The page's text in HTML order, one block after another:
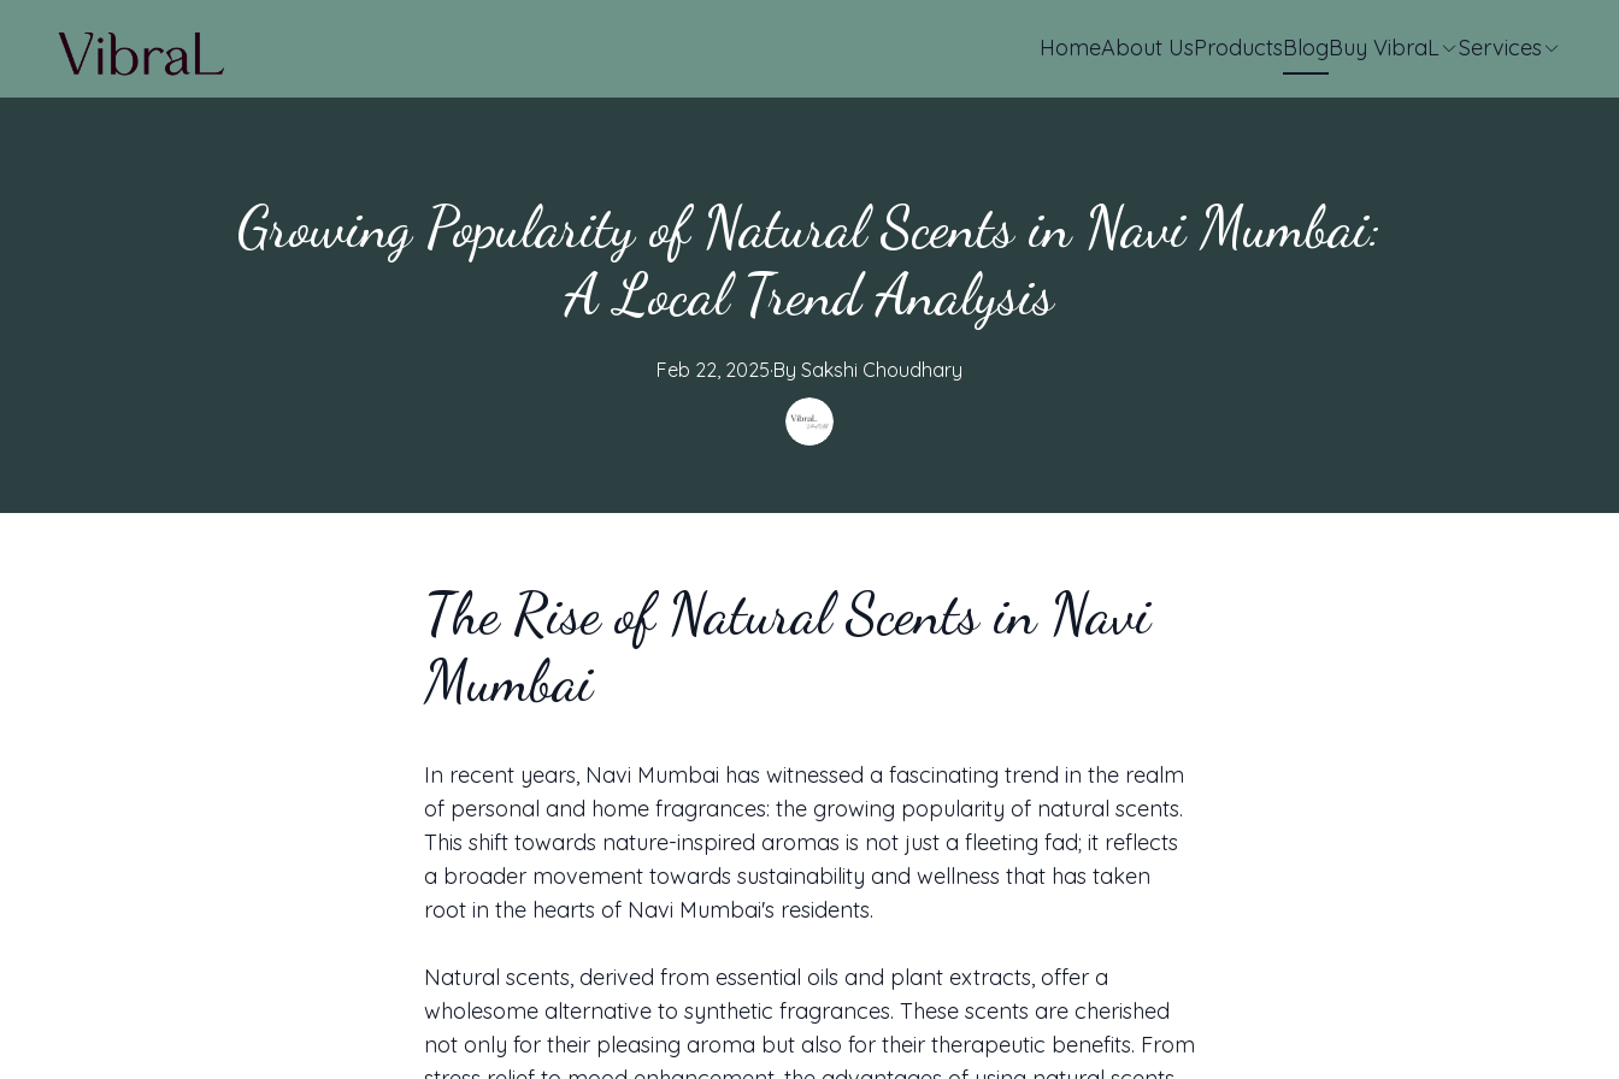
HomeAbout UsProductsBlogBuy VibraL Services
Growing Popularity of Natural Scents in Navi Mumbai:
A Local Trend Analysis
Feb 22, 2025·By Sakshi Choudhary
The Rise of Natural Scents in Navi
Mumbai
In recent years, Navi Mumbai has witnessed a fascinating trend in the realm
of personal and home fragrances: the growing popularity of natural scents.
This shift towards nature-inspired aromas is not just a fleeting fad; it reflects
a broader movement towards sustainability and wellness that has taken
root in the hearts of Navi Mumbai's residents.
Natural scents, derived from essential oils and plant extracts, offer a
wholesome alternative to synthetic fragrances. These scents are cherished
not only for their pleasing aroma but also for their therapeutic benefits. From